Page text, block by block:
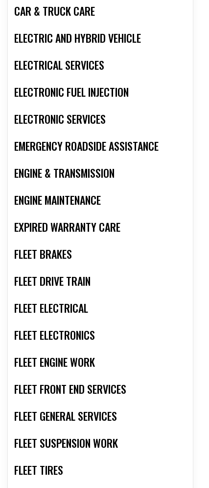
CAR & TRUCK CARE
ELECTRIC AND HYBRID VEHICLE
ELECTRICAL SERVICES
ELECTRONIC FUEL INJECTION
ELECTRONIC SERVICES
EMERGENCY ROADSIDE ASSISTANCE
ENGINE & TRANSMISSION
ENGINE MAINTENANCE
EXPIRED WARRANTY CARE
FLEET BRAKES
FLEET DRIVE TRAIN
FLEET ELECTRICAL
FLEET ELECTRONICS
FLEET ENGINE WORK
FLEET FRONT END SERVICES
FLEET GENERAL SERVICES
FLEET SUSPENSION WORK
FLEET TIRES